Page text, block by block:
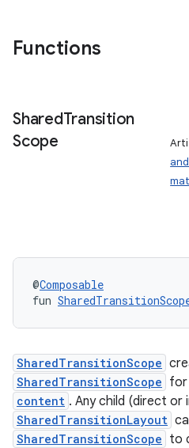
Functions
SharedTransition
Scope
@Composable
fun
SharedTransitionScope
SharedTransitionScope for
content . Any child (direct
SharedTransitionLayout
SharedTransitionScope to